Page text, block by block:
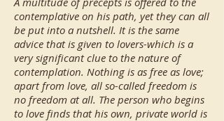
contemplative on his path, yet they can all
be put into a nutshell. It is the same
advice that is given to lovers-which is a
very significant clue to the nature of
contemplation. Nothing is as free as love;
apart from love, all so-called freedom is
no freedom at all. The person who begins
to love finds that his own, private world is